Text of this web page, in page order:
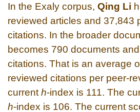
In the Exaly corpus, Qing Li
reviewed articles and 37,843
citations. In the broader
becomes 790 documents
citations. That is an average
reviewed citations per peer-
current h-index is 111. The
h-index is 106. The current